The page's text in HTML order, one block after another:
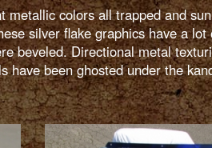
colors all trapped and
silver flake graphics have a
beveled. Directional metal
have been ghosted under the